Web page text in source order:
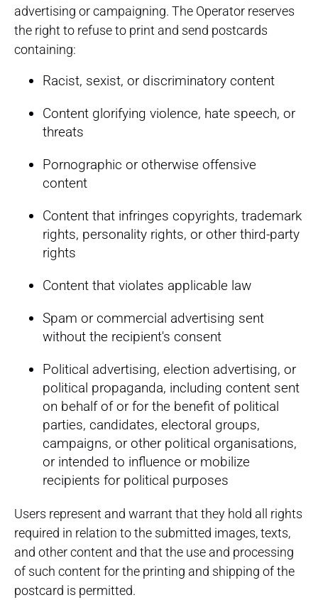
advertising or campaigning. The Operator reserves
the right to refuse to print and send postcards
containing:
Racist, sexist, or discriminatory content
Content glorifying violence, hate speech, or
threats
Pornographic or otherwise offensive
content
Content that infringes copyrights, trademark
rights, personality rights, or other third-party
rights
Content that violates applicable law
Spam or commercial advertising sent
without the recipient's consent
Political advertising, election advertising, or
political propaganda, including content sent
on behalf of or for the benefit of political
parties, candidates, electoral groups,
campaigns, or other political organisations,
or intended to influence or mobilize
recipients for political purposes
Users represent and warrant that they hold all rights
required in relation to the submitted images, texts,
and other content and that the use and processing
of such content for the printing and shipping of the
postcard is permitted.